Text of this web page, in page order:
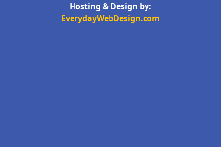
Hosting & Design by:
EverydayWebDesign.com